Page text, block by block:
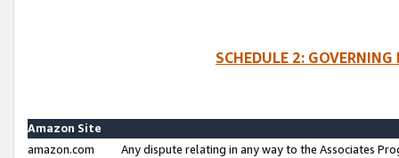
SCHEDULE 2:
Amazon Site
amazon.com
Any dispute relating in any way to the Associates